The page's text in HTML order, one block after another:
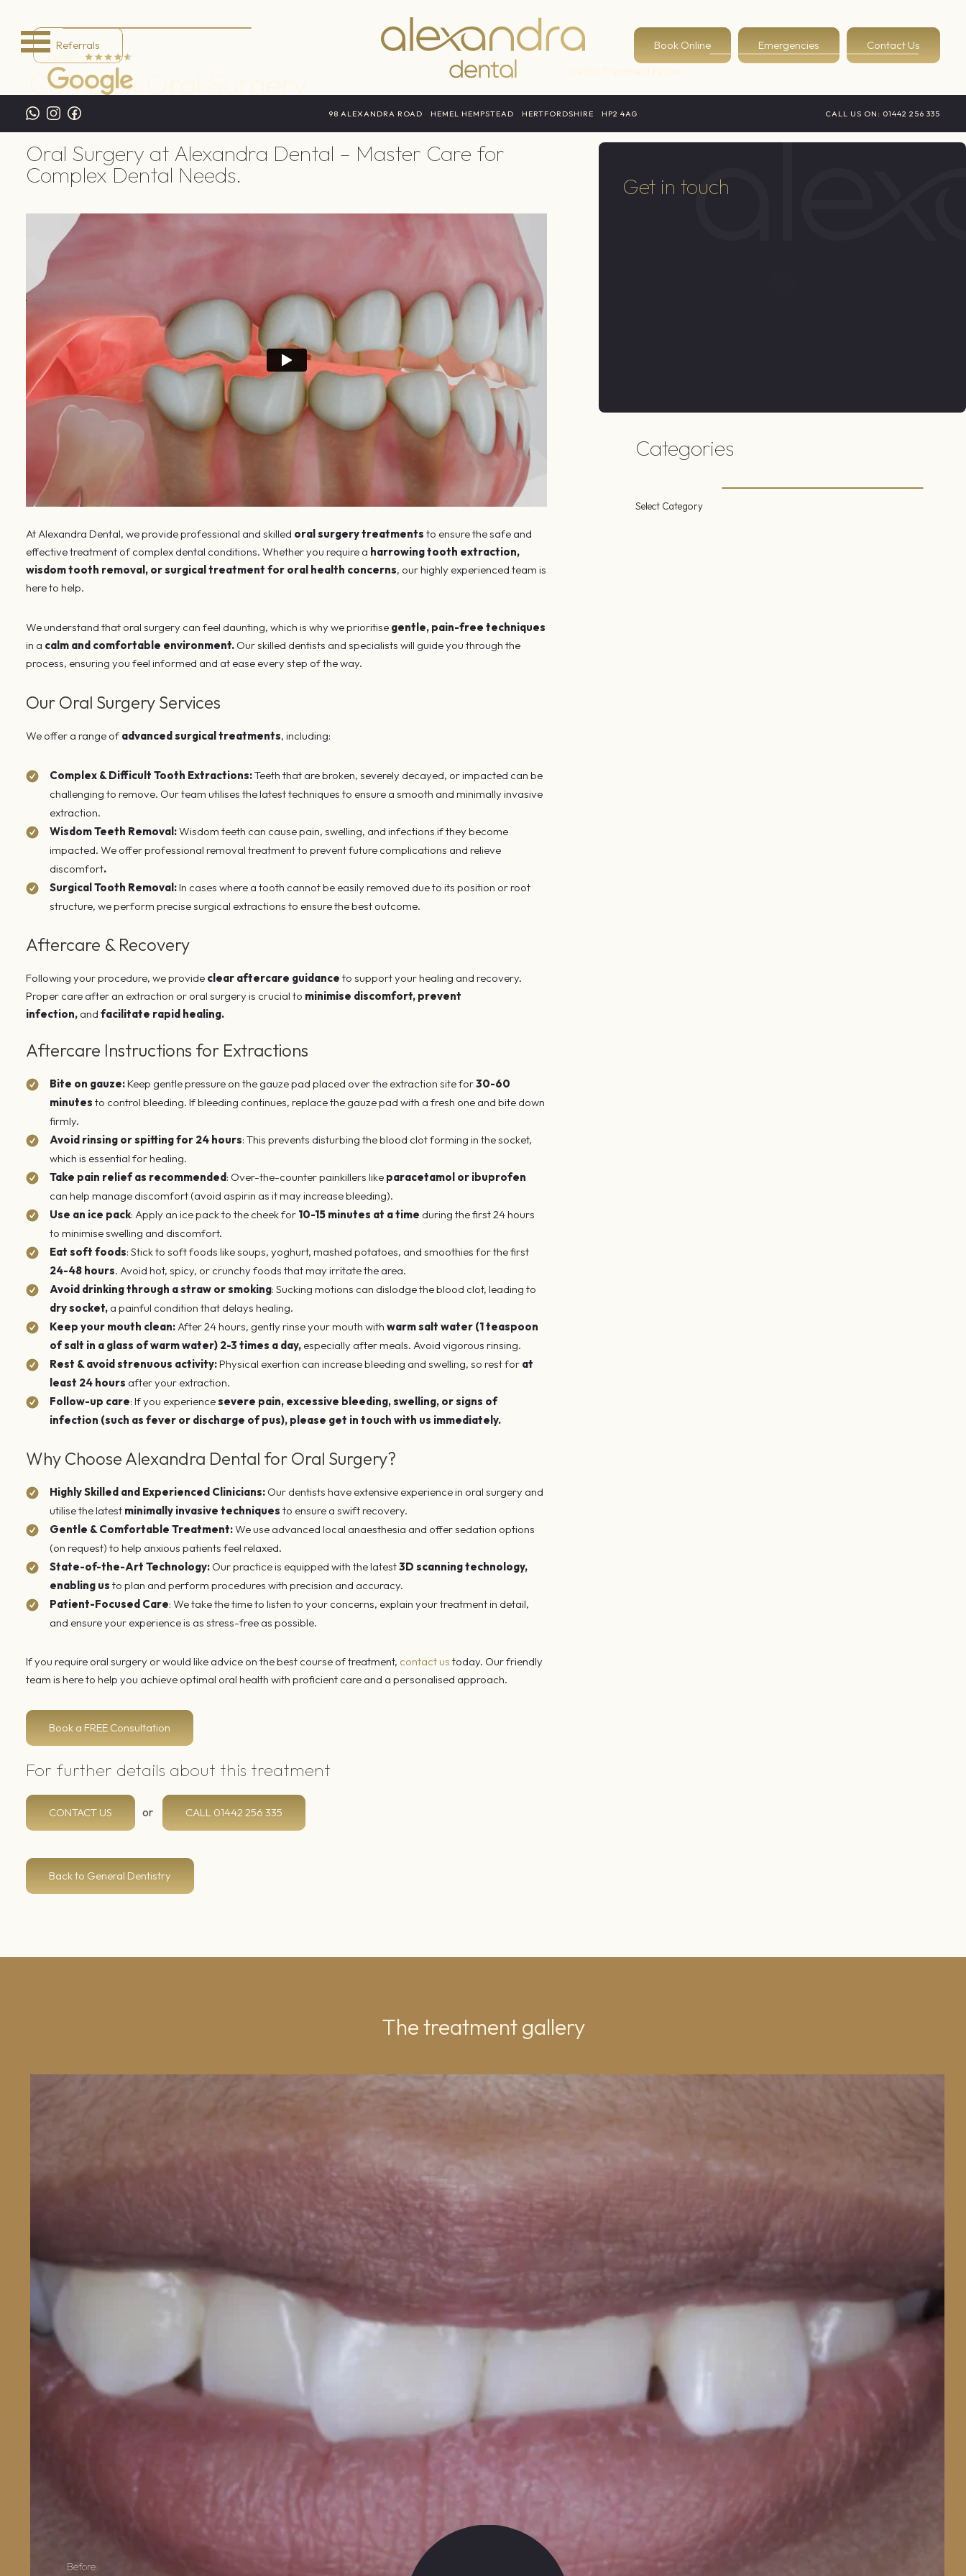
Referrals Book Online Emergencies Contact Us
98 ALEXANDRA ROAD HEMEL HEMPSTEAD HERTFORDSHIRE HP2 4AG CALL US ON: 01442 256 335
Complex Oral Surgery
Home / Treatments Complex Oral Surgery
Oral Surgery at Alexandra Dental – Master Care for
Complex Dental Needs.
At Alexandra Dental, we provide professional and skilled oral surgery treatments to ensure the safe and
effective treatment of complex dental conditions. Whether you require a harrowing tooth extraction,
wisdom tooth removal, or surgical treatment for oral health concerns, our highly experienced team is
here to help.
We understand that oral surgery can feel daunting, which is why we prioritise gentle, pain-free techniques
in a calm and comfortable environment. Our skilled dentists and specialists will guide you through the
process, ensuring you feel informed and at ease every step of the way.
Our Oral Surgery Services
We offer a range of advanced surgical treatments, including:
Complex & Difficult Tooth Extractions:Teeth that are broken, severely decayed, or impacted can be
challenging to remove. Our team utilises the latest techniques to ensure a smooth and minimally invasive
extraction.
Wisdom Teeth Removal:Wisdom teeth can cause pain, swelling, and infections if they become
impacted. We offer professional removal treatment to prevent future complications and relieve
discomfort.
Surgical Tooth Removal:In cases where a tooth cannot be easily removed due to its position or root
structure, we perform precise surgical extractions to ensure the best outcome.
Aftercare & Recovery
Following your procedure, we provide clear aftercare guidance to support your healing and recovery.
Proper care after an extraction or oral surgery is crucial to minimise discomfort, prevent
infection, and facilitate rapid healing.
Aftercare Instructions for Extractions
Bite on gauze:Keep gentle pressure on the gauze pad placed over the extraction site for30-60
minutes to control bleeding. If bleeding continues, replace the gauze pad with a fresh one and bite down
firmly.
Avoid rinsing or spitting for 24 hours: This prevents disturbing the blood clot forming in the socket,
which is essential for healing.
Take pain relief as recommended: Over-the-counter painkillers like paracetamol or ibuprofen
can help manage discomfort (avoid aspirin as it may increase bleeding).
Use an ice pack: Apply an ice pack to the cheek for 10-15 minutes at a time during the first 24 hours
to minimise swelling and discomfort.
Eat soft foods: Stick to soft foods like soups, yoghurt, mashed potatoes, and smoothies for the first
24-48 hours. Avoid hot, spicy, or crunchy foods that may irritate the area.
Avoid drinking through a straw or smoking: Sucking motions can dislodge the blood clot, leading to
dry socket, a painful condition that delays healing.
Keep your mouth clean:After 24 hours, gently rinse your mouth with warm salt water (1 teaspoon
of salt in a glass of warm water) 2-3 times a day, especially after meals. Avoid vigorous rinsing.
Rest & avoid strenuous activity:Physical exertion can increase bleeding and swelling, so rest for at
least 24 hours after your extraction.
Follow-up care: If you experiencesevere pain, excessive bleeding, swelling, or signs of
infection (such as fever or discharge of pus), please get in touch with us immediately.
Why Choose Alexandra Dental for Oral Surgery?
Highly Skilled and Experienced Clinicians: Our dentists have extensive experience in oral surgery and
utilise the latest minimally invasive techniques to ensure a swift recovery.
Gentle & Comfortable Treatment:We use advanced local anaesthesia and offer sedation options
(on request) to help anxious patients feel relaxed.
State-of-the-Art Technology: Our practice is equipped with the latest3D scanning technology,
enabling us to plan and perform procedures with precision and accuracy.
Patient-Focused Care: We take the time to listen to your concerns, explain your treatment in detail,
and ensure your experience is as stress-free as possible.
If you require oral surgery or would like advice on the best course of treatment, contact us today. Our friendly
team is here to help you achieve optimal oral health with proficient care and a personalised approach.
Book a FREE Consultation
For further details about this treatment
CONTACT US or CALL 01442 256 335
Back to General Dentistry
Get in touch
Categories
Select Category
The treatment gallery
Before